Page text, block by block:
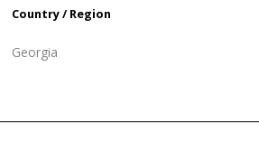
Country / Region
Georgia